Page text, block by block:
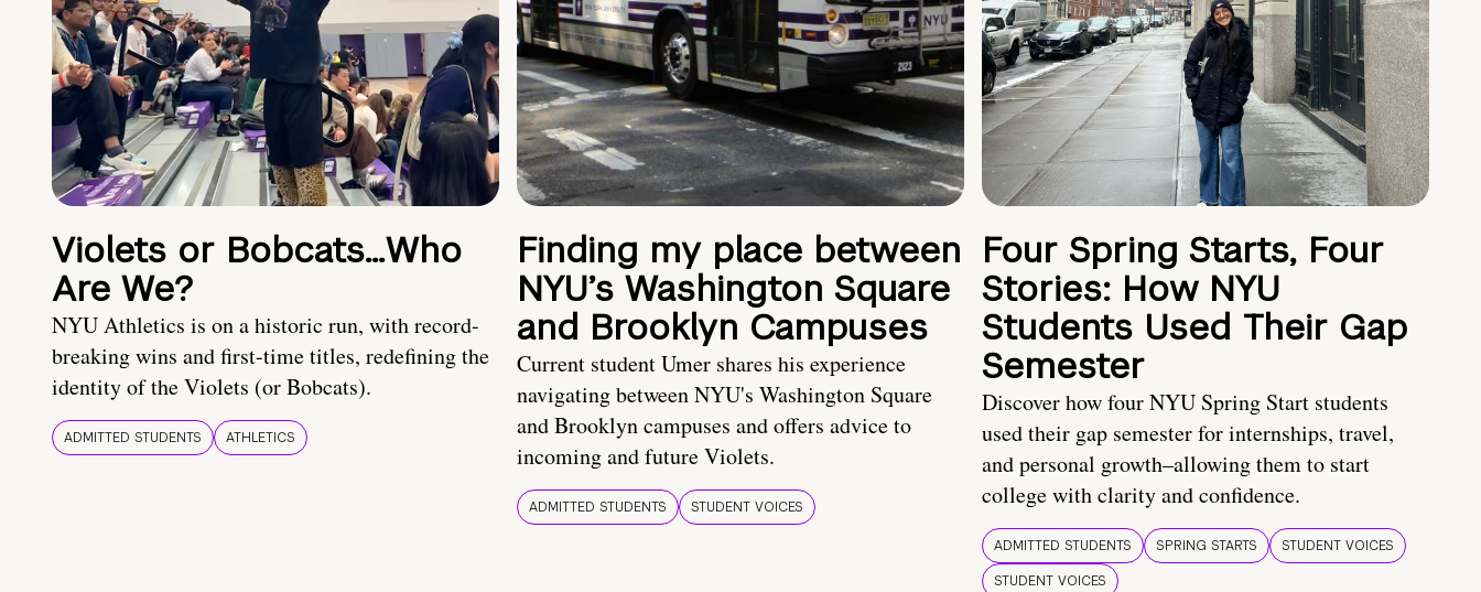
Violets or Bobcats…Who
Are We?
NYU Athletics is on a historic run, with record-
breaking wins and first-time titles, redefining the
identity of the Violets (or Bobcats).
ADMITTED STUDENTS ATHLETICS
Finding my place between
NYU’s Washington Square
and Brooklyn Campuses
Current student Umer shares his experience
navigating between NYU's Washington Square
and Brooklyn campuses and offers advice to
incoming and future Violets.
ADMITTED STUDENTS STUDENT VOICES
Four Spring Starts, Four
Stories: How NYU
Students Used Their Gap
Semester
Discover how four NYU Spring Start students
used their gap semester for internships, travel,
and personal growth–allowing them to start
college with clarity and confidence.
ADMITTED STUDENTS SPRING STARTS
STUDENT VOICES
STUDENT VOICES